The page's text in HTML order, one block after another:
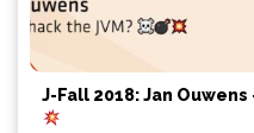
J-Fall 2018: Jan Ouwens